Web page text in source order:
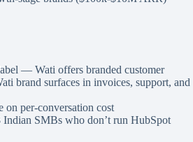
— Wati offers branded customer
brand surfaces in invoices, support, and
on per-conversation cost
SMBs who don’t run HubSpot